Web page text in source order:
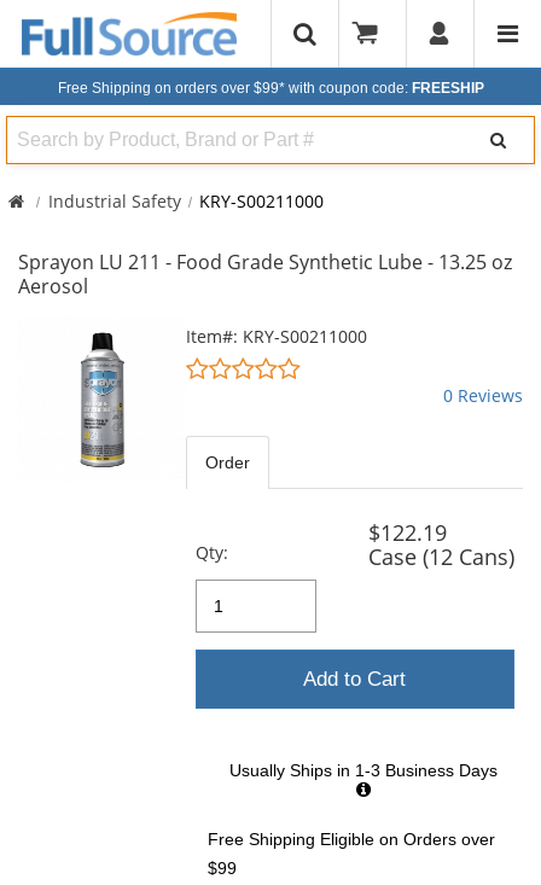
Free Shipping on orders over $99* with coupon code: FREESHIP
Search
Industrial Safety KRY-S00211000
Sprayon LU 211 - Food Grade Synthetic Lube - 13.25 oz
Aerosol
carousel
available
products.
Item#: KRY-S00211000
0
stars
0 Reviews
Order
Qty:
$122.19
Case (12 Cans)
Add to Cart
Usually Ships in 1-3 Business Days
Free Shipping Eligible on Orders over
$99